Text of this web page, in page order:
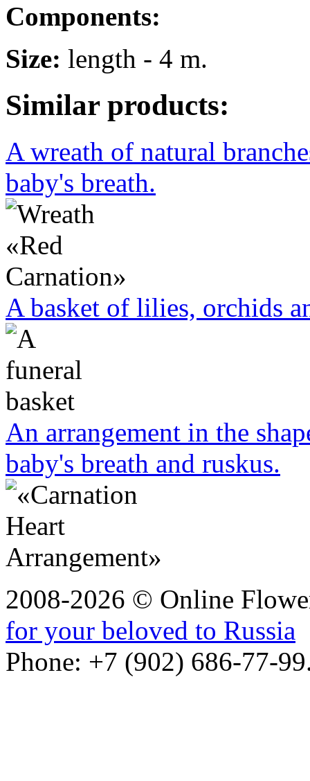
Components:
Size: length - 4 m.
Similar products:
A wreath of natural
baby's breath.
A basket of lilies, orchids
An arrangement in the
baby's breath and ruskus.
2008-2026 © Online
for your beloved to Russia
Phone: +7 (902) 686-77-